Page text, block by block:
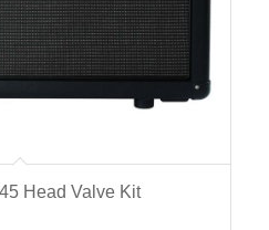
Head Valve Kit